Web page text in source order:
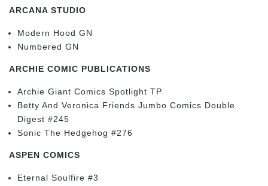
ARCANA STUDIO
Modern Hood GN
Numbered GN
ARCHIE COMIC PUBLICATIONS
Archie Giant Comics Spotlight TP
Betty And Veronica Friends Jumbo Comics Double
Digest #245
Sonic The Hedgehog #276
ASPEN COMICS
Eternal Soulfire #3